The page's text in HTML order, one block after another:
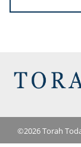
©2026Torah